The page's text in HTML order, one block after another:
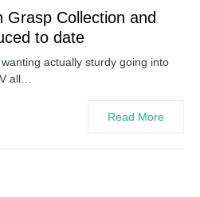
Grasp Collection and
to date
actually sturdy going into
all…
Read More